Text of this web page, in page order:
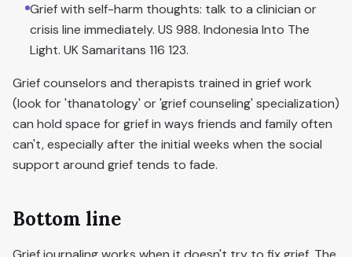
Grief with self-harm thoughts: talk to a clinician or
crisis line immediately. US 988. Indonesia Into The
Light. UK Samaritans 116 123.
Grief counselors and therapists trained in grief work
(look for 'thanatology' or 'grief counseling' specialization)
can hold space for grief in ways friends and family often
can't, especially after the initial weeks when the social
support around grief tends to fade.
Bottom line